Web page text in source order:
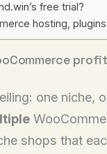
free trial?
hosting,
one niche,
shops that